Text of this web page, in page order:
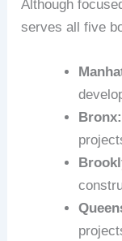
Although
serves all five
Bronx: